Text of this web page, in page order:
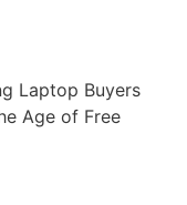
Laptop Buyers
Age of Free